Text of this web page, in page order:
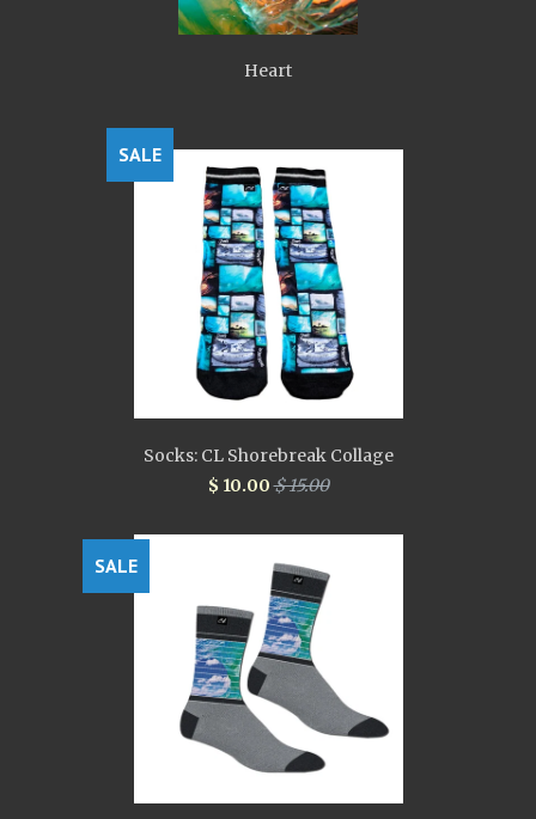
Heart
Socks: CL Shorebreak Collage
$ 10.00$ 15.00
SALE
SALE